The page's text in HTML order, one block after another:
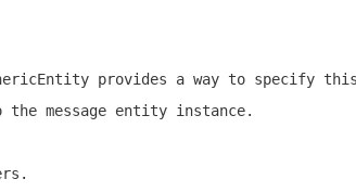
provides a way to specify
message entity instance.